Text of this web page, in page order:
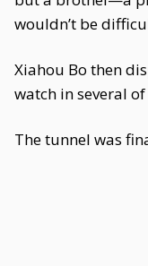
wouldn’t be
Xiahou Bo then
watch in several
The tunnel was